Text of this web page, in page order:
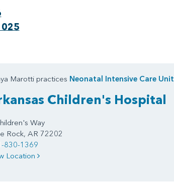
Marotti practices Neonatal Intensive Care Unit
Children's Hospital
Way
Rock, AR 72202
830-1369
Location